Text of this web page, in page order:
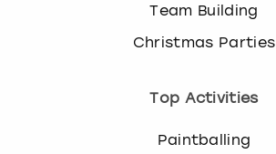
Team Building
Christmas Parties
Top Activities
Paintballing